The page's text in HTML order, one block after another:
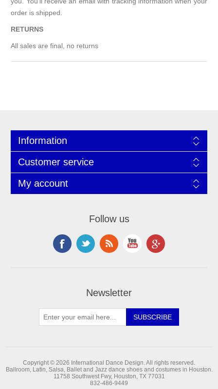
order is shipped.
RETURNS
All sales are final, no returns
Information
Customer service
My account
Follow us
Newsletter
Copyright © 2026 International Dance Design. All rights reserved.
Ballroom, Latin, Salsa, Ballet and Jazz dance shoes and costumes in Houston.
11758 Southwest Fwy, Houston, TX 77031
832-486-9449